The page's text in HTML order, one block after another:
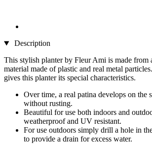
Description
This stylish planter by Fleur Ami is made from
material made of plastic and real metal
gives this planter its special characteristics.
Over time, a real patina develops on the
without rusting.
Beautiful for use both indoors and
weatherproof and UV resistant.
For use outdoors simply drill a hole in
to provide a drain for excess water.